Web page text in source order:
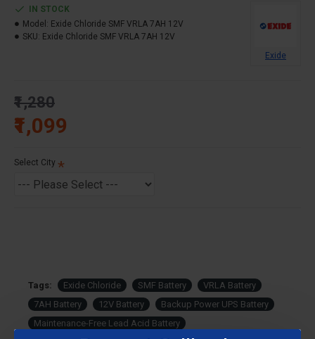
₹1,099
₹1,280
IN STOCK
Model: Exide Chloride SMF VRLA 7AH 12V
SKU: Exide Chloride SMF VRLA 7AH 12V
Exide
Select City
Tags: Exide Chloride SMF Battery
VRLA Battery
7AH Battery
12V Battery
Backup Power UPS Battery
Maintenance-Free Lead Acid Battery